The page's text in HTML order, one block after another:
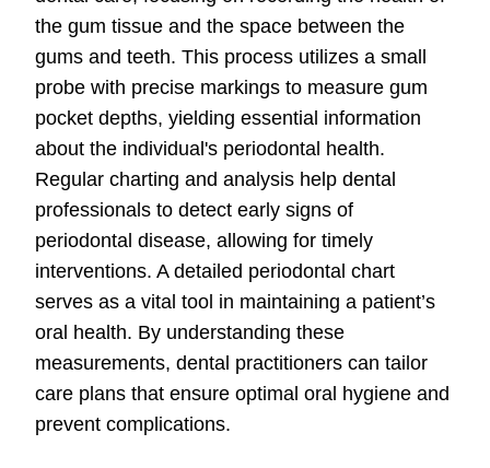
the gum tissue and the space between the
gums and teeth. This process utilizes a small
probe with precise markings to measure gum
pocket depths, yielding essential information
about the individual's periodontal health.
Regular charting and analysis help dental
professionals to detect early signs of
periodontal disease, allowing for timely
interventions. A detailed periodontal chart
serves as a vital tool in maintaining a patient’s
oral health. By understanding these
measurements, dental practitioners can tailor
care plans that ensure optimal oral hygiene and
prevent complications.